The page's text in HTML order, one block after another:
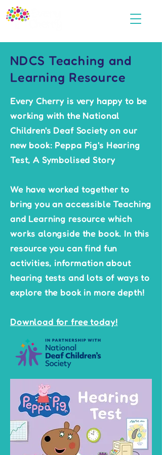
NDCS Teaching and
Learning Resource
Every Cherry is very happy to be
working with the National
Children's Deaf Society on our
new book: Peppa Pig's Hearing
Test, A Symbolised Story
We have worked together to
bring you an accessible Teaching
and Learning resource which
works alongside the book. In this
resource you can find fun
activities, information about
hearing tests and lots of ways to
explore the book in more depth!
Download for free today!